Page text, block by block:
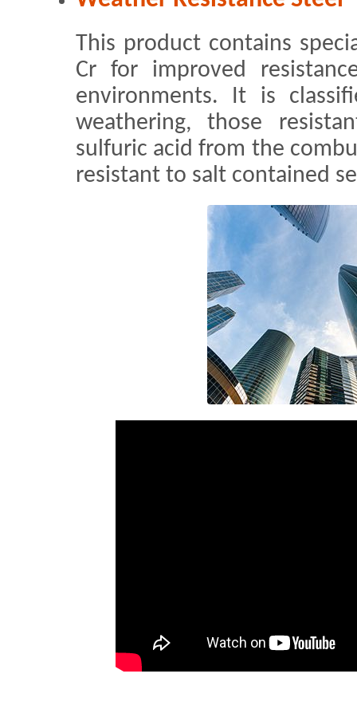
This product contains
Cr for improved
environments. It is
weathering, those
sulfuric acid from the
resistant to salt contained